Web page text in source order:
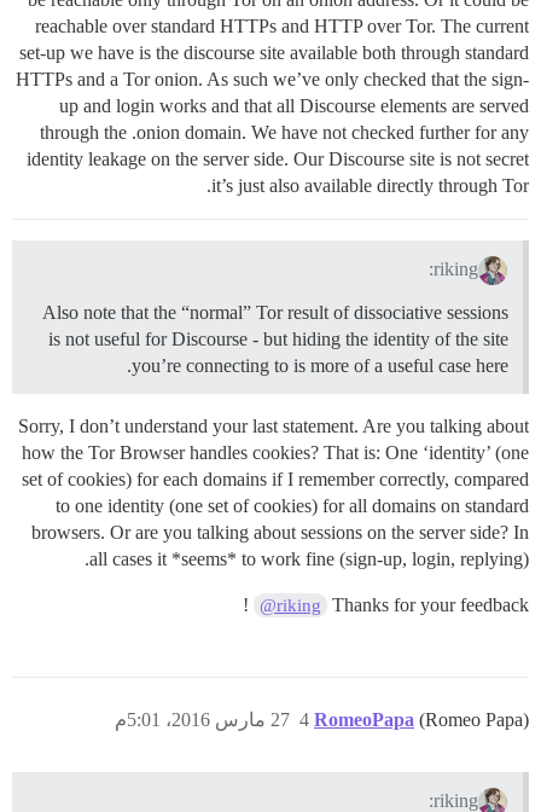
reachable over standard HTTPs and HTTP over Tor. The current
set-up we have is the discourse site available both through standard
HTTPs and a Tor onion. As such we’ve only checked that the sign-
up and login works and that all Discourse elements are served
through the .onion domain. We have not checked further for any
identity leakage on the server side. Our Discourse site is not secret
it’s just also available directly through Tor.
riking:
Also note that the “normal” Tor result of dissociative sessions
is not useful for Discourse - but hiding the identity of the site
you’re connecting to is more of a useful case here.
Sorry, I don’t understand your last statement. Are you talking about
how the Tor Browser handles cookies? That is: One ‘identity’ (one
set of cookies) for each domains if I remember correctly, compared
to one identity (one set of cookies) for all domains on standard
browsers. Or are you talking about sessions on the server side? In
all cases it *seems* to work fine (sign-up, login, replying).
Thanks for your feedback
@riking
!
RomeoPapa (Romeo Papa) 27 مارس 2016، 5:01م 4
riking: